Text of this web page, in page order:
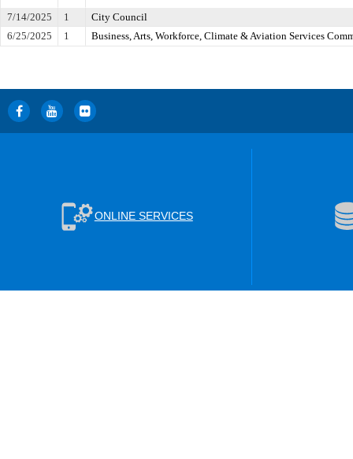
7/14/2025 1
City Council
6/25/2025
1 Business, Arts, Workforce, Climate & Aviation Services
ONLINE SERVICES